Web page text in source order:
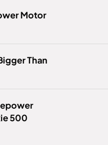
Motor
Than
500